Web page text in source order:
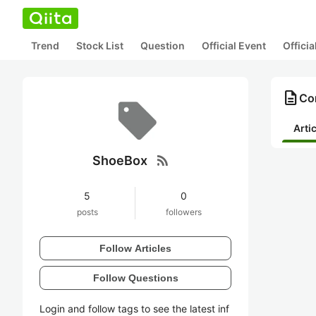
Trend Stock List Question Official Event
ShoeBox rss_feed
5
posts
0
followers
Follow Articles
Follow Questions
Login and follow tags to see the latest inf
description